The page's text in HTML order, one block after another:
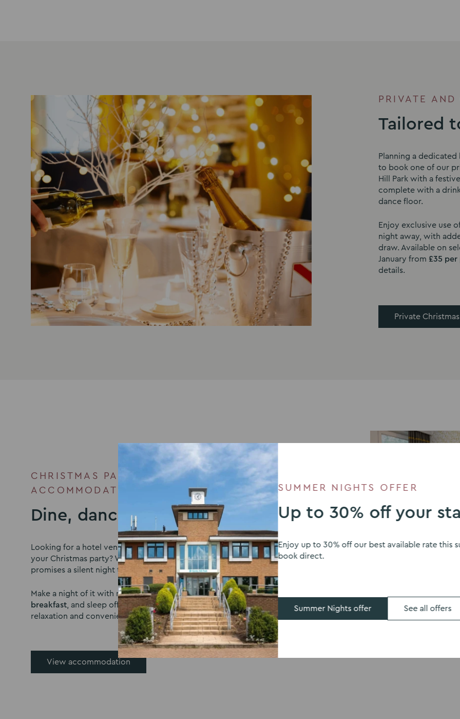
PRIVATE
Tailored
Planning a dedicated
to book one of our
Hill Park with a
complete with a
dance floor.
Enjoy exclusive use
night away, with
draw. Available on
January from £35 per
details.
Private
CHRISTMAS PARTY VENUE WITH
ACCOMMODATION
Dine, dance, then doze
Looking for a hotel venue in Milton Keynes to accommodate guests after
your Christmas party? With 300 comfortable bedrooms, Kents Hill Park
promises a silent night topped off by a delicious breakfast the next day.
Make a night of it with rooms Available from£70 per room including
breakfast , and sleep off the festivities in a soothing space designed with
relaxation and convenience in mind.
View accommodation
SUMMER NIGHTS OFFER
Up to 30% off your
Enjoy up to 30% off our best available rate this
book direct.
Summer Nights offer See all offers